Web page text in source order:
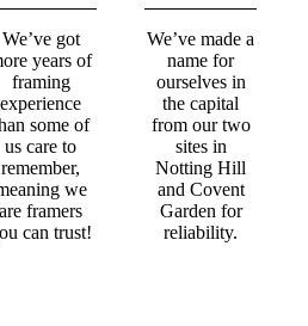
We’ve got
years of
framing
experience
some of
us care to
remember,
we
are framers
can trust!
We’ve made a
name for
ourselves in
the capital
from our two
sites in
Notting Hill
and Covent
Garden for
reliability.